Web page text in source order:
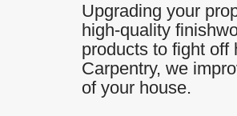
Upgrading your
high-quality
products to fight off
Carpentry, we
of your house.